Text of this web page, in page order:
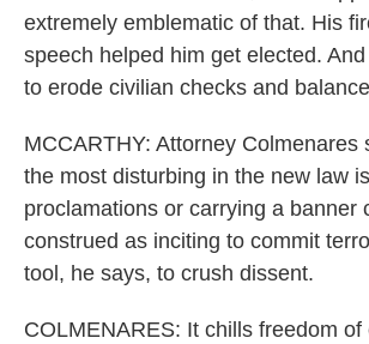
extremely emblematic of that. His
speech helped him get elected.
to erode civilian checks and
MCCARTHY: Attorney Colmenares
the most disturbing in the new law
proclamations or carrying a banner
construed as inciting to commit
tool, he says, to crush dissent.
COLMENARES: It chills freedom